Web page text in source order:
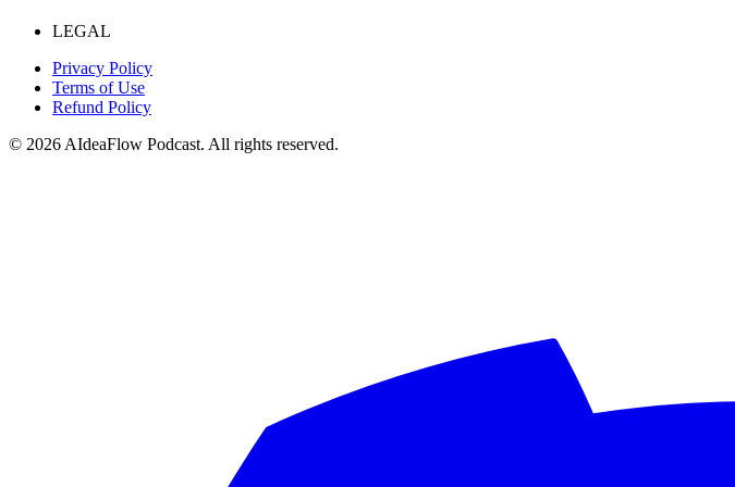
LEGAL
Privacy Policy
Terms of Use
Refund Policy
© 2026 AIdeaFlow Podcast. All rights reserved.